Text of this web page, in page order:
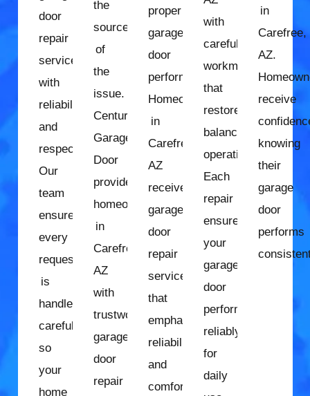
door
repair
services
with
reliability
and
respect.
Our
team
ensures
every
request
is
handled
carefully
so
your
home
the
source
of
the
issue.
Century
Garage
Door
provides
homeowners
in
Carefree,
AZ
with
trustworthy
garage
door
repair
proper
garage
door
performance.
Homeowners
in
Carefree,
AZ
receive
garage
door
repair
services
that
emphasize
reliability
and
comfort.
with
careful
workmanship
that
restores
balanced
operation.
Each
repair
ensures
your
garage
door
performs
reliably
for
daily
in
Carefree,
AZ.
receive
knowing
their
garage
door
performs